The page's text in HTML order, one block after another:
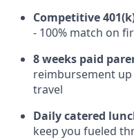
Competitive
- 100% match on
8 weeks paid
reimbursement
travel
Daily catered
keep you fueled